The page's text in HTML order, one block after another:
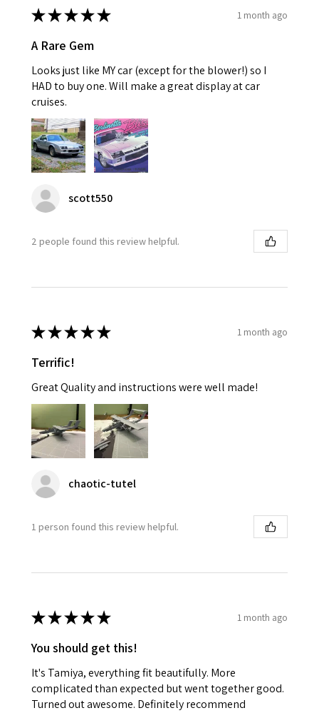
★★★★★ 1 month ago
A Rare Gem
Looks just like MY car (except for the blower!) so I
HAD to buy one. Will make a great display at car
cruises.
scott550
2 people found this review helpful.
★★★★★ 1 month ago
Terrific!
Great Quality and instructions were well made!
chaotic-tutel
1 person found this review helpful.
★★★★★ 1 month ago
You should get this!
It's Tamiya, everything fit beautifully. More
complicated than expected but went together good.
Turned out awesome. Definitely recommend